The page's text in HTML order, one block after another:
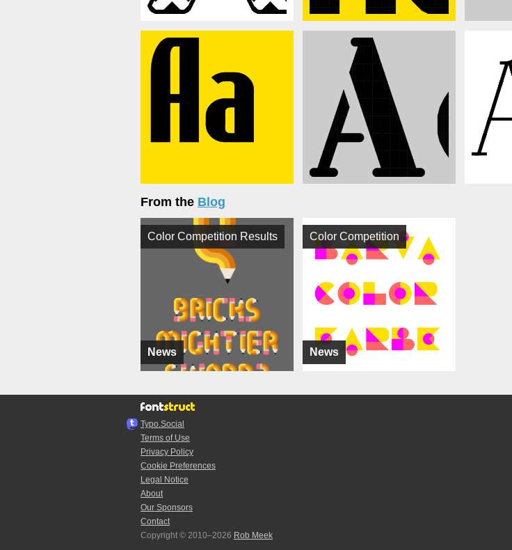
From the Blog
News
Color Competition Results
News
Color Competition
Typo.Social
Terms of Use
Privacy Policy
Cookie Preferences
Legal Notice
About
Our Sponsors
Contact
Copyright © 2010–2026 Rob Meek